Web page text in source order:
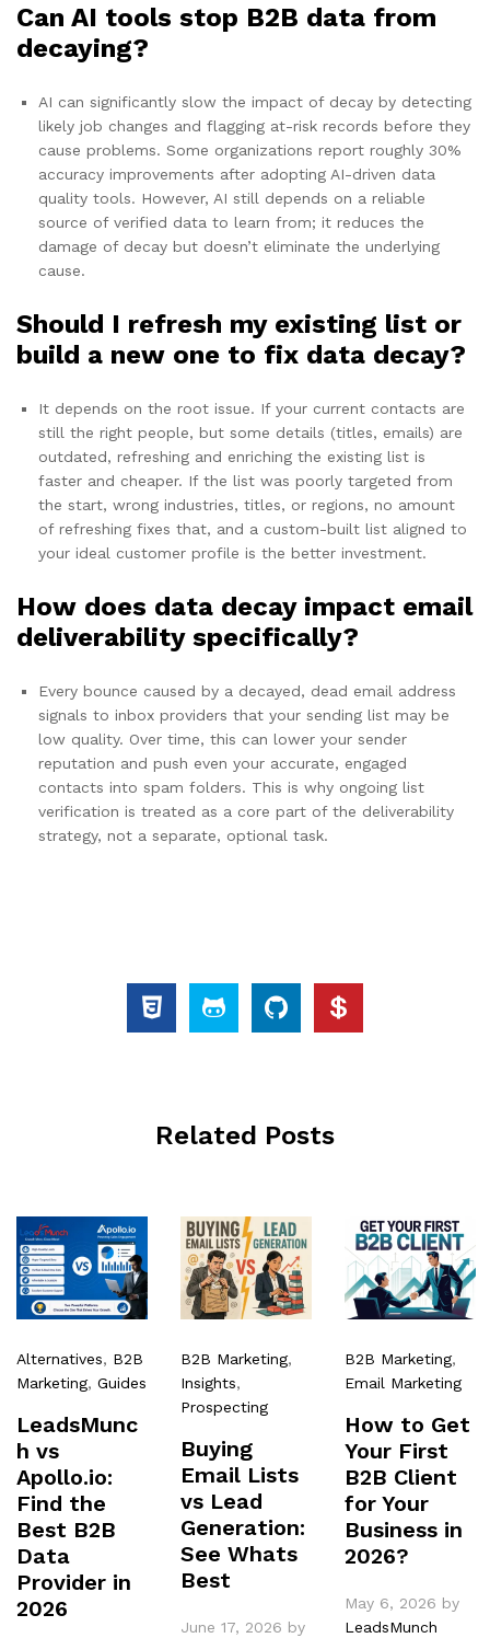
Can AI tools stop B2B data from
decaying?
AI can significantly slow the impact of decay by detecting
likely job changes and flagging at-risk records before they
cause problems. Some organizations report roughly 30%
accuracy improvements after adopting AI-driven data
quality tools. However, AI still depends on a reliable
source of verified data to learn from; it reduces the
damage of decay but doesn’t eliminate the underlying
cause.
Should I refresh my existing list or
build a new one to fix data decay?
It depends on the root issue. If your current contacts are
still the right people, but some details (titles, emails) are
outdated, refreshing and enriching the existing list is
faster and cheaper. If the list was poorly targeted from
the start, wrong industries, titles, or regions, no amount
of refreshing fixes that, and a custom-built list aligned to
your ideal customer profile is the better investment.
How does data decay impact email
deliverability specifically?
Every bounce caused by a decayed, dead email address
signals to inbox providers that your sending list may be
low quality. Over time, this can lower your sender
reputation and push even your accurate, engaged
contacts into spam folders. This is why ongoing list
verification is treated as a core part of the deliverability
strategy, not a separate, optional task.
Related Posts
Alternatives, B2B
Marketing, Guides
LeadsMunc
h vs
Apollo.io:
Find the
Best B2B
Data
Provider in
2026
B2B Marketing,
Insights,
Prospecting
Buying
Email Lists
vs Lead
Generation:
See Whats
Best
June 17, 2026 by
B2B Marketing,
Email Marketing
How to Get
Your First
B2B Client
for Your
Business in
2026?
May 6, 2026 by
LeadsMunch